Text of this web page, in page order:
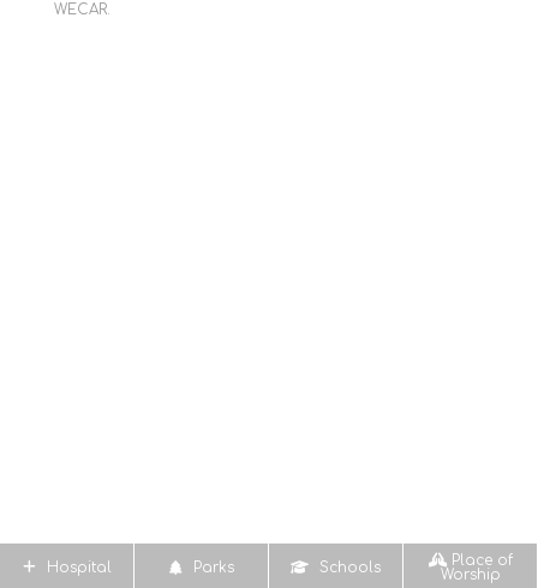
WECAR.
Hospital Parks Schools
Place of
Worship